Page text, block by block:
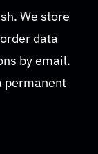
We store
data
by email.
permanent